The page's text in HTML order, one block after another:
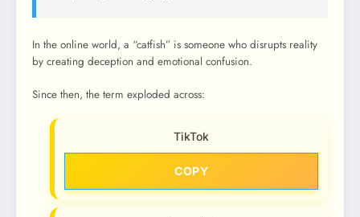
In the online world, a “catfish” is someone who disrupts reality
by creating deception and emotional confusion.
Since then, the term exploded across:
TikTok
COPY